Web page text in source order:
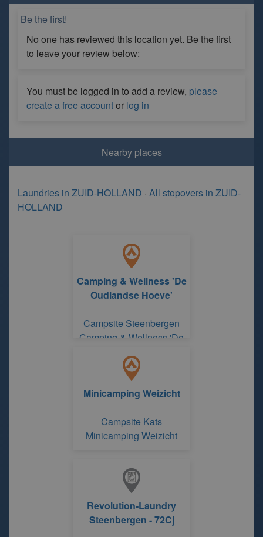
Be the first!
No one has reviewed this location yet. Be the first
to leave your review below:
You must be logged in to add a review, please
create a free accountor log in
Nearby places
Laundries in ZUID-HOLLAND · All stopovers in ZUID-
HOLLAND
Camping & Wellness 'De
Oudlandse Hoeve'
Campsite Steenbergen
Camping & Wellness 'De
Minicamping Weizicht
Campsite Kats
Minicamping Weizicht
Revolution-Laundry
Steenbergen - 72Cj